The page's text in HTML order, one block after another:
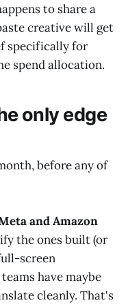
to share a
creative will get
specifically for
spend allocation.
only edge
before any of
and Amazon
the ones built (or
screen
have maybe
cleanly. That's